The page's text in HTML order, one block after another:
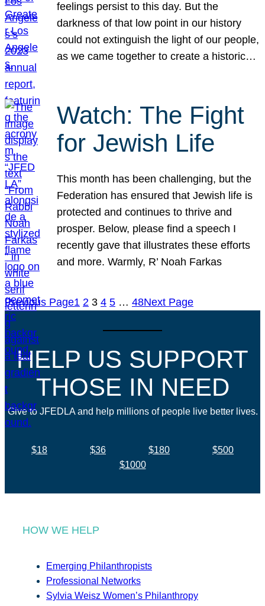
feelings persist to this day. But the
darkness of that low point in our history
could not extinguish the light of our people,
as we came together to create a historic…
Watch: The Fight
for Jewish Life
This month has been challenging, but the
Federation has ensured that Jewish life is
protected and continues to thrive and
prosper. Below, please find a speech I
recently gave that illustrates these efforts
and more. Warmly, R’ Noah Farkas
Previous Page1 2 3 4 5 … 48Next Page
HELP US SUPPORT
THOSE IN NEED
Give to JFEDLA and help millions of people live better lives.
$18 $36 $180
$500
$1000
HOW WE HELP
Emerging Philanthropists
Professional Networks
Sylvia Weisz Women’s Philanthropy